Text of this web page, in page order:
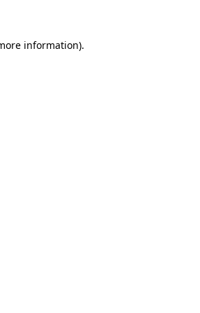
information).